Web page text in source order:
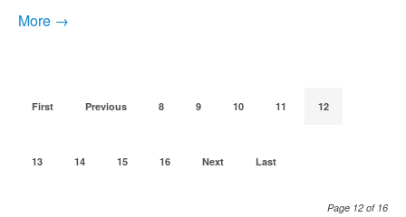
More →
First Previous 8 9 10 11 12
13 14 15 16 Next Last
Page 12 of 16